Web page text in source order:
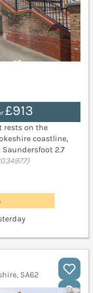
£913
rests on the
coastline,
Saundersfoot 2.7
SA62